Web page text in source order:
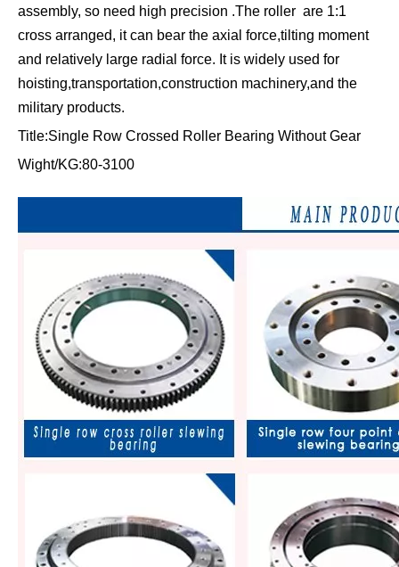
assembly, so need high precision .The roller are 1:1
cross arranged, it can bear the axial force,tilting moment
and relatively large radial force. It is widely used for
hoisting,transportation,construction machinery,and the
military products.
Title:Single Row Crossed Roller Bearing Without Gear
Wight/KG:80-3100